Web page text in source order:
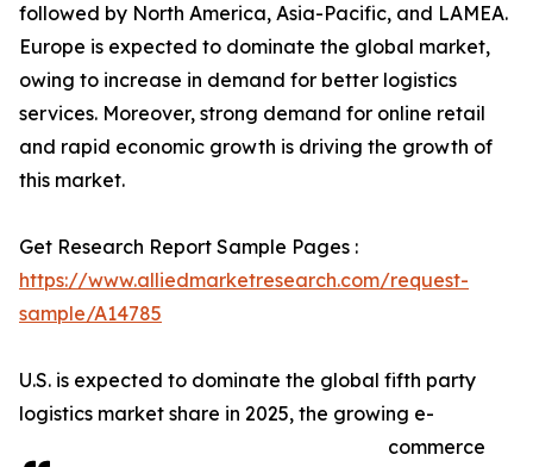
followed by North America, Asia-Pacific, and LAMEA.
Europe is expected to dominate the global market,
owing to increase in demand for better logistics
services. Moreover, strong demand for online retail
and rapid economic growth is driving the growth of
this market.
Get Research Report Sample Pages :
https://www.alliedmarketresearch.com/request-
sample/A14785
U.S. is expected to dominate the global fifth party
logistics market share in 2025, the growing e-
commerce